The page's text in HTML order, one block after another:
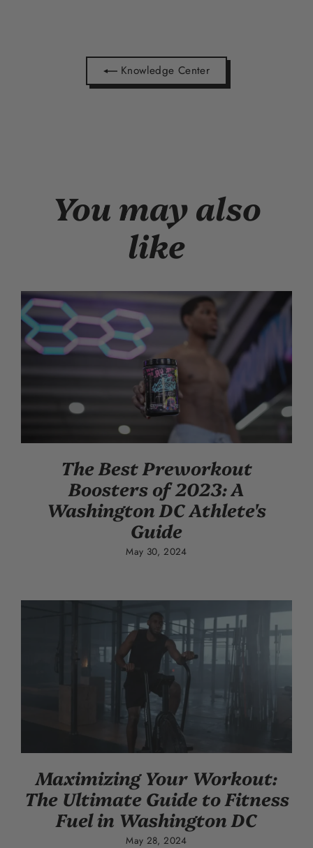
Knowledge Center
You may also
like
The Best Preworkout
Boosters of 2023: A
Washington DC Athlete's
Guide
May 30, 2024
Maximizing Your Workout:
The Ultimate Guide to Fitness
Fuel in Washington DC
May 28, 2024